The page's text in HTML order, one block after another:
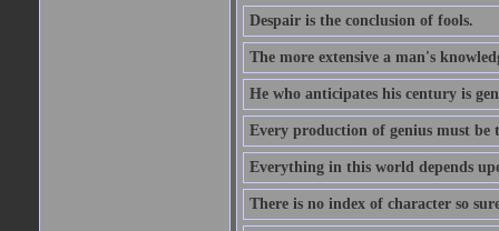
Despair is the conclusion of fools.
The more extensive a man's
He who anticipates his century is
Every production of genius must be
Everything in this world depends
There is no index of character so